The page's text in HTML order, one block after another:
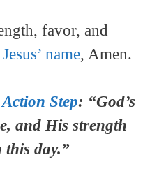
favor, and
name, Amen.
Step: “God’s
and His strength
this day.”